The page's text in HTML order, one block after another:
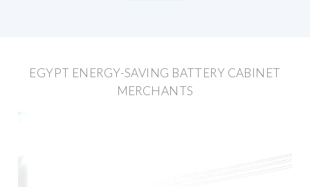
EGYPT ENERGY-SAVING BATTERY CABINET
MERCHANTS